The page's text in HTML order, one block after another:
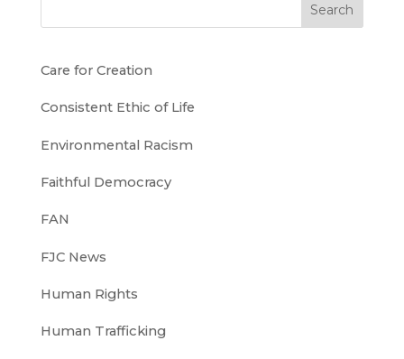
Search
Care for Creation
Consistent Ethic of Life
Environmental Racism
Faithful Democracy
FAN
FJC News
Human Rights
Human Trafficking